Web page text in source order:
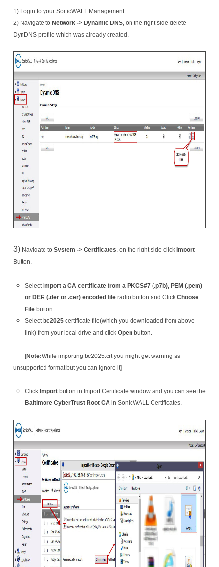
1) Login to your SonicWALL Management
2) Navigate to Network -> Dynamic DNS, on the right side delete
DynDNS profile which was already created.
3) Navigate to System -> Certificates, on the right side click Import
Button.
Select Import a CA certificate from a PKCS#7 (.p7b), PEM (.pem)
or DER (.der or .cer) encoded fileradio button and Click Choose
Filebutton.
Select bc2025certificate file(which you downloaded from above
link) from your local drive and click Openbutton.
[Note:While importing bc2025.crt you might get warning as
unsupported format but you can Ignore it]
Click Importbutton in Import Certificate window and you can see the
Baltimore CyberTrust Root CAin SonicWALL Certificates.